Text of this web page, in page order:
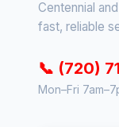
Centennial
fast, reliable
📞 (720)
Mon–Fri